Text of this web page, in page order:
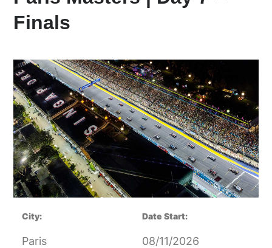
Finals
City:
Paris
Date Start:
08/11/2026